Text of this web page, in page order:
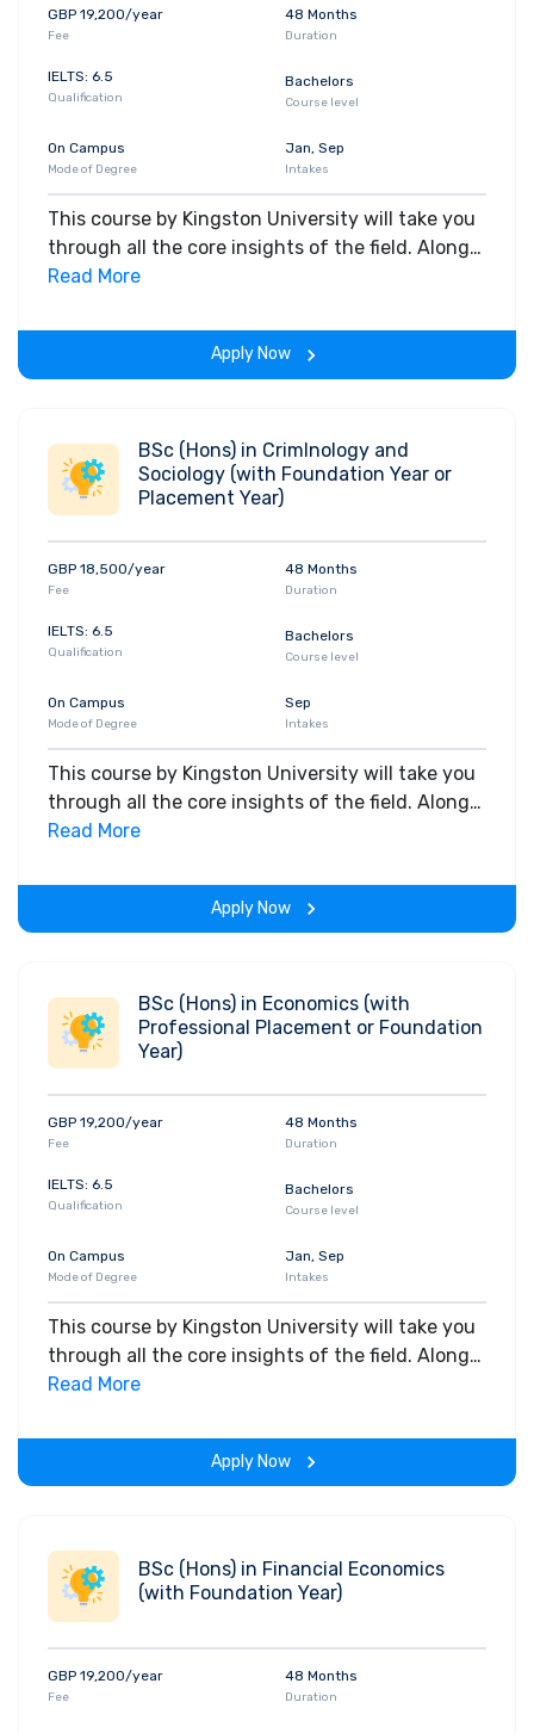
GBP 19,200/year
Fee
48 Months
Duration
IELTS: 6.5
Qualification
Bachelors
Course level
On Campus
Mode of Degree
Jan, Sep
Intakes
This course by Kingston University will take you
through all the core insights of the field. Along
with theoretical concepts, you will gain hands-
the program.
Read More
Apply Now
BSc (Hons) in CrimInology and
Sociology (with Foundation Year or
Placement Year)
GBP 18,500/year
Fee
48 Months
Duration
IELTS: 6.5
Qualification
Bachelors
Course level
On Campus
Mode of Degree
Sep
Intakes
This course by Kingston University will take you
through all the core insights of the field. Along
with theoretical concepts, you will gain hands-
the program.
Read More
Apply Now
BSc (Hons) in Economics (with
Professional Placement or Foundation
Year)
GBP 19,200/year
Fee
48 Months
Duration
IELTS: 6.5
Qualification
Bachelors
Course level
On Campus
Mode of Degree
Jan, Sep
Intakes
This course by Kingston University will take you
through all the core insights of the field. Along
with theoretical concepts, you will gain hands-
the program.
Read More
Apply Now
BSc (Hons) in Financial Economics
(with Foundation Year)
GBP 19,200/year
Fee
48 Months
Duration